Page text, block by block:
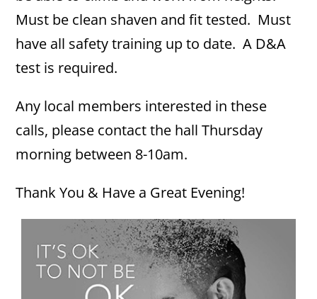
Must be clean shaven and fit tested. Must
have all safety training up to date. A D&A
test is required.
Any local members interested in these
calls, please contact the hall Thursday
morning between 8-10am.
Thank You & Have a Great Evening!